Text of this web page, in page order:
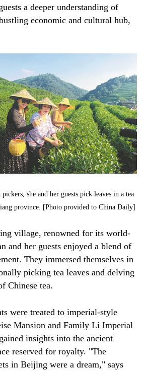
a deeper understanding of
economic and cultural hub,
she and her guests pick leaves in a tea
province. [Photo provided to China Daily]
village, renowned for its world-
and her guests enjoyed a blend of
They immersed themselves in
picking tea leaves and delving
Chinese tea.
were treated to imperial-style
Mansion and Family Li Imperial
insights into the ancient
reserved for royalty. "The
in Beijing were a dream," says